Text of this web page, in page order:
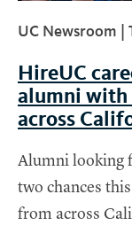
UC Newsroom |
HireUC
alumni with
across
Alumni looking
two chances
from across